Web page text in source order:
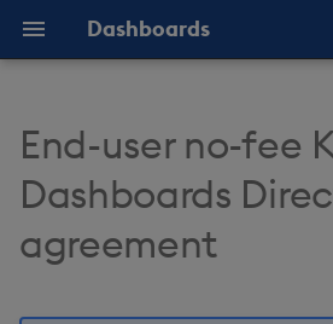
Dashboards
e
t
Overview
Why Dashboards
Configure Data Sources
Templates - Helper
Expressions
SDK
Latest Release
1. License grants
Direct™ Software use
End-user no-fee
Dashboards
agreement